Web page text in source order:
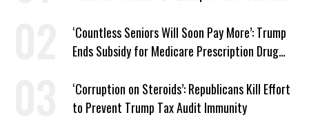
‘Countless Seniors Will Soon Pay More’: Trump
Ends Subsidy for Medicare Prescription Drug
‘Corruption on Steroids’: Republicans Kill Effort
to Prevent Trump Tax Audit Immunity